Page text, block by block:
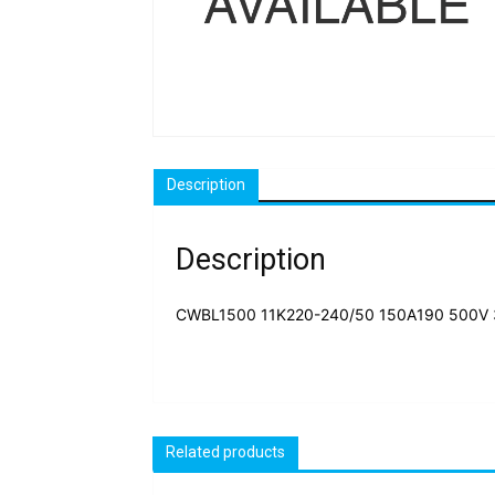
Description
Description
CWBL1500 11K220-240/50 150A190 500V
Related products